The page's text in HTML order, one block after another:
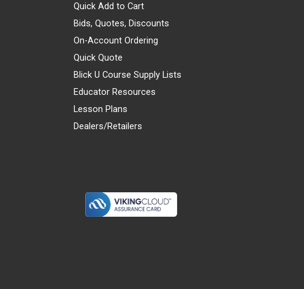
Quick Add to Cart
Bids, Quotes, Discounts
On-Account Ordering
Quick Quote
Blick U Course Supply Lists
Educator Resources
Lesson Plans
Dealers/Retailers